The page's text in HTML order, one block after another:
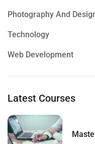
Photography And
Technology
Web Development
Latest Courses